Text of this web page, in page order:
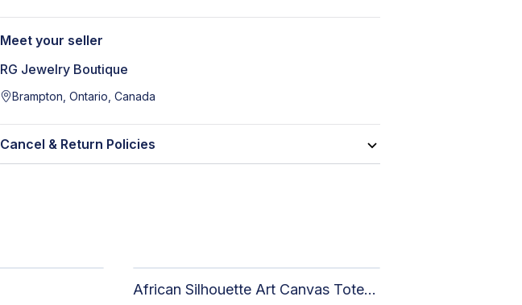
Meet your seller
RG Jewelry Boutique
Brampton, Ontario, Canada
Cancel & Return Policies
African Silhouette Art Canvas Tote Bag | Handcrafted Afrocentric Everyday Bag